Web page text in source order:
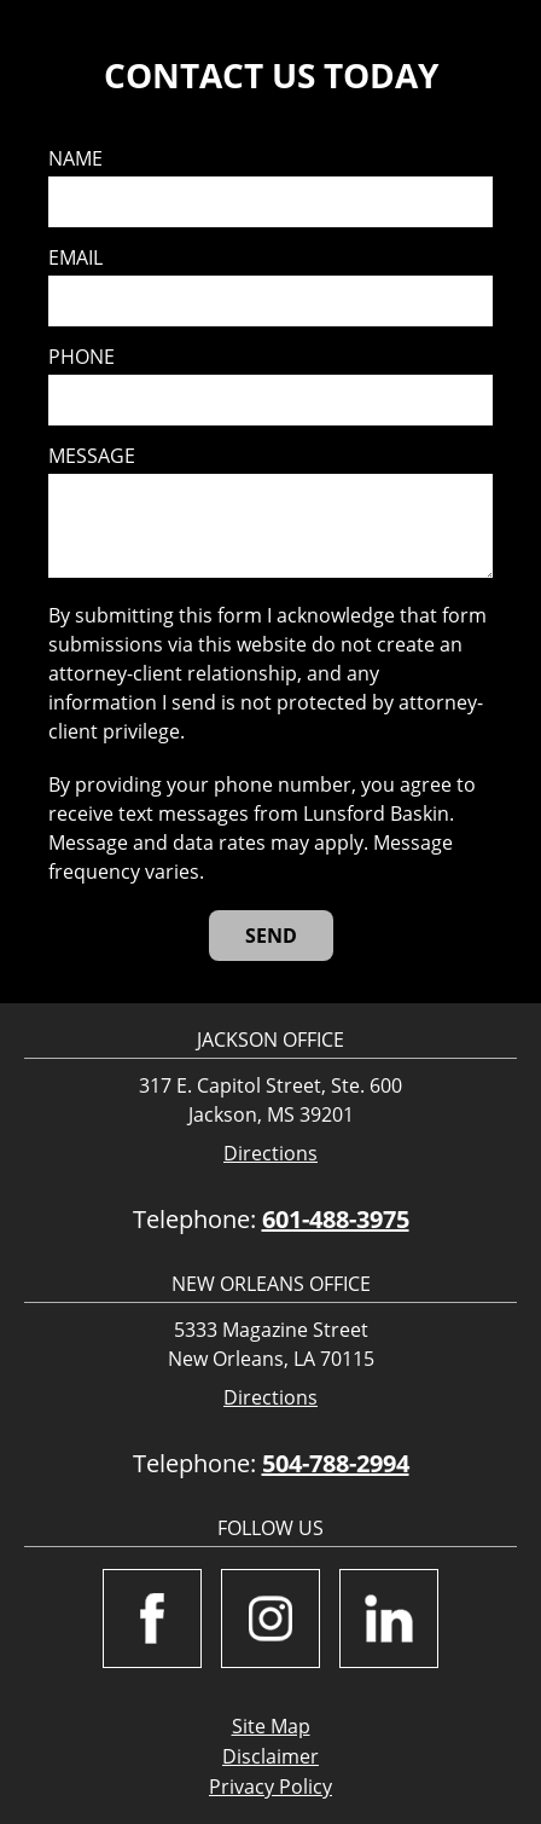
CONTACT US TODAY
NAME
EMAIL
PHONE
MESSAGE
By submitting this form I acknowledge that form
submissions via this website do not create an
attorney-client relationship, and any
information I send is not protected by attorney-
client privilege.
By providing your phone number, you agree to
receive text messages from Lunsford Baskin.
Message and data rates may apply. Message
frequency varies.
JACKSON OFFICE
317 E. Capitol Street, Ste. 600
Jackson, MS 39201
Directions
Telephone: 601-488-3975
NEW ORLEANS OFFICE
5333 Magazine Street
New Orleans, LA 70115
Directions
Telephone: 504-788-2994
FOLLOW US
Site Map
Disclaimer
Privacy Policy